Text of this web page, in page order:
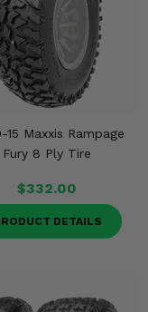
15 Maxxis Rampage
Fury 8 Ply Tire
$332.00
DETAILS